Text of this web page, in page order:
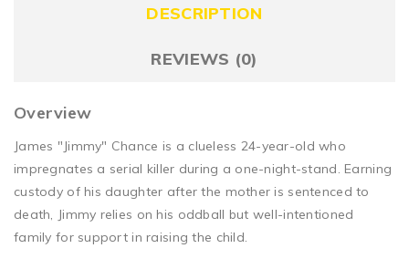
DESCRIPTION
REVIEWS (0)
Overview
James "Jimmy" Chance is a clueless 24-year-old who
impregnates a serial killer during a one-night-stand. Earning
custody of his daughter after the mother is sentenced to
death, Jimmy relies on his oddball but well-intentioned
family for support in raising the child.